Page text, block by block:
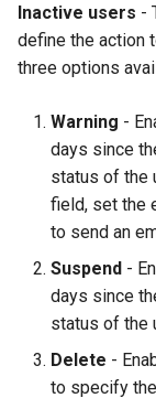
Inactive users -
define the action
three options
Warning -
days since
status of the
field, set the
to send an
Suspend -
days since
status of the
Delete -
to specify